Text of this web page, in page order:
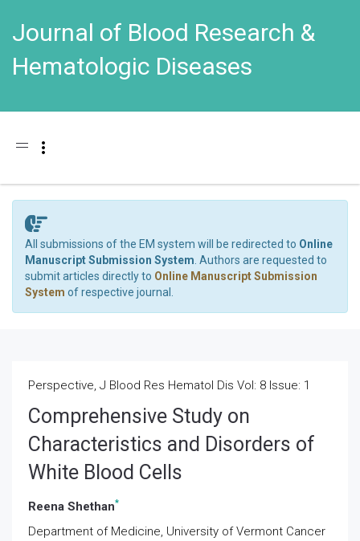
Journal of Blood Research &
Hematologic Diseases
Toggle navigation
All submissions of the EM system will be redirected to Online
Manuscript Submission System. Authors are requested to
submit articles directly to Online Manuscript Submission
System of respective journal.
Perspective, J Blood Res Hematol Dis Vol: 8 Issue: 1
Comprehensive Study on
Characteristics and Disorders of
White Blood Cells
Reena Shethan*
Department of Medicine, University of Vermont Cancer